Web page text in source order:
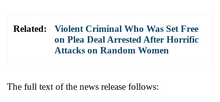
Related:
Violent Criminal Who Was Set Free
on Plea Deal Arrested After Horrific
Attacks on Random Women
The full text of the news release follows: